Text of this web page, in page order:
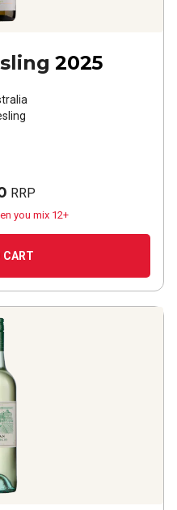
2025
RRP
you mix 12+
CART